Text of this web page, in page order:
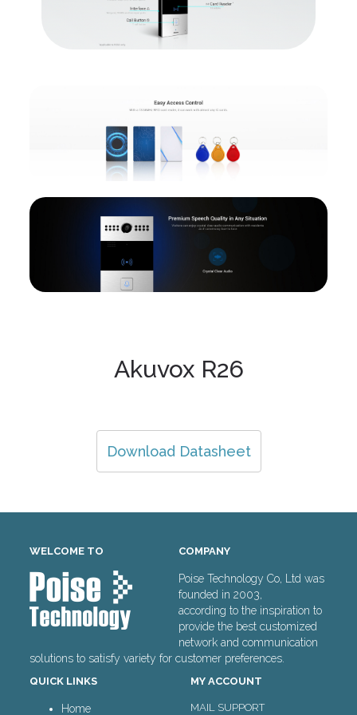
Akuvox R26
Download Datasheet
WELCOME TO COMPANY
Poise Technology Co, Ltd was
founded in 2003,
according to the inspiration to
provide the best customized
network and communication
solutions to satisfy variety for customer preferences.
QUICK LINKS
Home
MY ACCOUNT
MAIL SUPPORT